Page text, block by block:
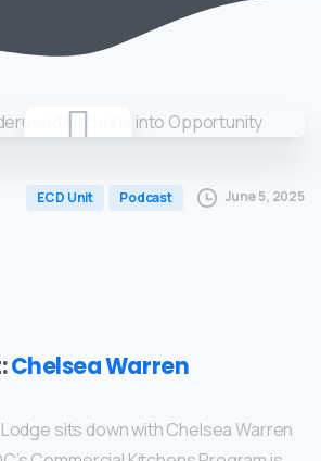
ECD Unit Podcast June 5, 2025
Chelsea Warren
sits down with Chelsea Warren